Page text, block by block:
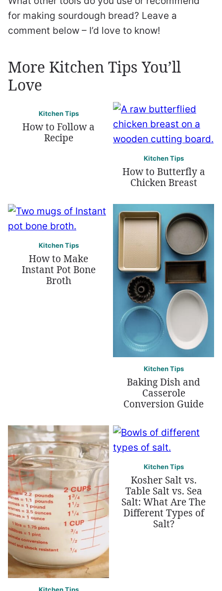
for making sourdough bread? Leave a
comment below – I’d love to know!
More Kitchen Tips You’ll
Love
Kitchen Tips
How to Follow a
Recipe
Kitchen Tips
How to Butterfly a
Chicken Breast
Kitchen Tips
How to Make
Instant Pot Bone
Broth
Kitchen Tips
Baking Dish and
Casserole
Conversion Guide
Kitchen Tips
Kosher Salt vs.
Table Salt vs. Sea
Salt: What Are The
Different Types of
Salt?